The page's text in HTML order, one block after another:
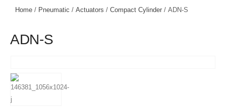
Home / Pneumatic / Actuators / Compact Cylinder / ADN-S
ADN-S